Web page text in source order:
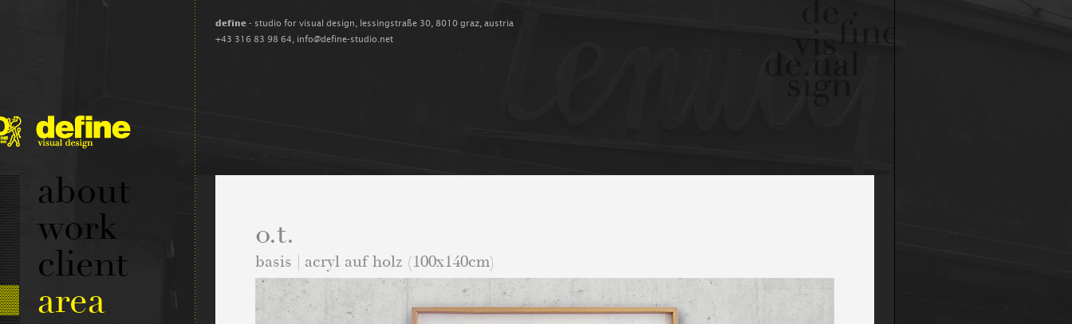
define - studio for visual design, lessingstraße 30, 8010 graz, austria
+43 316 83 98 64, info@define-studio.net
about
work
client
area
o.t.
basis | acryl auf holz (100x140cm)